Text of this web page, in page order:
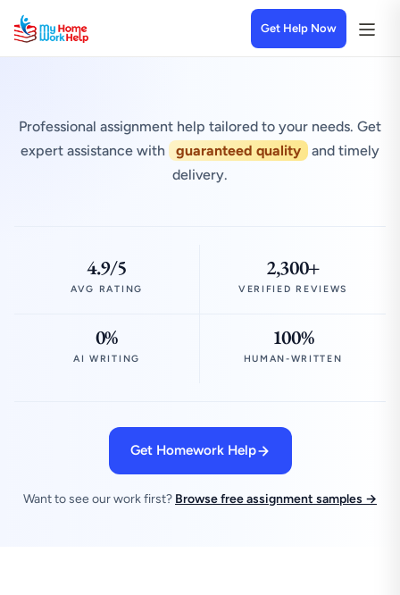
Get Help Now
Professional assignment help tailored to your needs. Get
expert assistance with
guaranteed quality
and timely
delivery.
4.9/5
AVG RATING
2,300+
VERIFIED REVIEWS
0%
AI WRITING
100%
HUMAN-WRITTEN
Get Homework Help
Want to see our work first? Browse free assignment samples →